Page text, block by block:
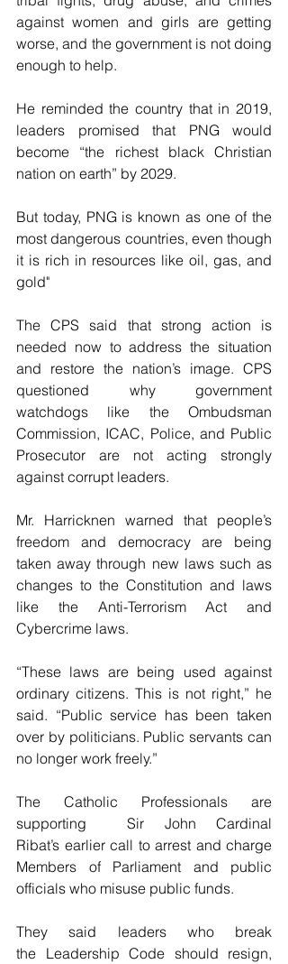
against women and girls are getting
worse, and the government is not doing
enough to help.
He reminded the country that in 2019,
leaders promised that PNG would
become “the richest black Christian
nation on earth” by 2029.
But today, PNG is known as one of the
most dangerous countries, even though
it is rich in resources like oil, gas, and
gold"
The CPS said that strong action is
needed now to address the situation
and restore the nation’s image. CPS
questioned why government
watchdogs like the Ombudsman
Commission, ICAC, Police, and Public
Prosecutor are not acting strongly
against corrupt leaders.
Mr. Harricknen warned that people’s
freedom and democracy are being
taken away through new laws such as
changes to the Constitution and laws
like the Anti-Terrorism Act and
Cybercrime laws.
“These laws are being used against
ordinary citizens. This is not right,” he
said. “Public service has been taken
over by politicians. Public servants can
no longer work freely.”
The Catholic Professionals are
supporting
Sir John Cardinal
Ribat’s earlier call to arrest and charge
Members of Parliament and public
officials who misuse public funds.
They said leaders who break
the Leadership Code should resign,